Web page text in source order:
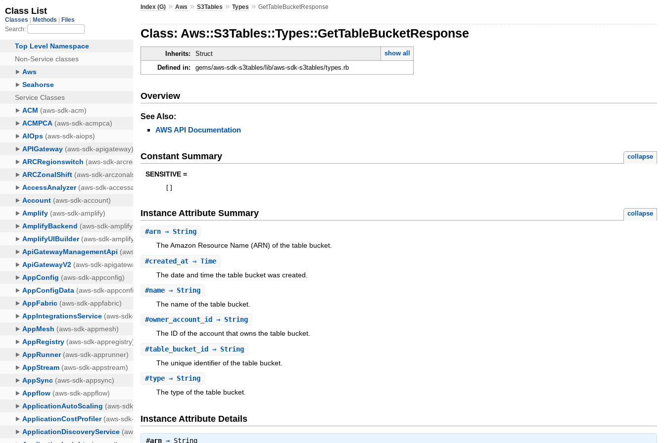
Index (G) »Aws »S3Tables »Types »GetTableBucketResponse
Class: Aws::S3Tables::Types::GetTableBucketResponse
Inherits: Struct
show all
Defined in:
gems/aws-sdk-s3tables/lib/aws-sdk-s3tables/types.rb
Overview
See Also:
AWS API Documentation
Constant Summary collapse
SENSITIVE =
Instance Attribute Summary collapse
#arn ⇒ String
The Amazon Resource Name (ARN) of the table bucket.
#created_at ⇒ Time
The date and time the table bucket was created.
#name ⇒ String
The name of the table bucket.
#owner_account_id
⇒ String
The ID of the account that owns the table bucket.
#table_bucket_id
⇒ String
The unique identifier of the table bucket.
#type ⇒ String
The type of the table bucket.
Instance Attribute Details
#arn ⇒ String